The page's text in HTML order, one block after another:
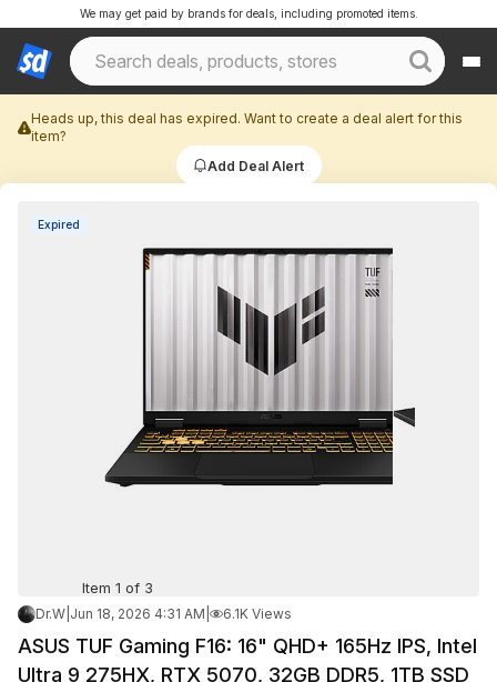
We may get paid by brands for deals, including promoted items.
Heads up, this deal has expired. Want to create a deal alert for this
item?
Add Deal Alert
Expired
Item 1 of 3
Dr.W Jun 18, 2026 4:31 AM 6.1K Views
ASUS TUF Gaming F16: 16" QHD+ 165Hz IPS, Intel
Ultra 9 275HX, RTX 5070, 32GB DDR5, 1TB SSD